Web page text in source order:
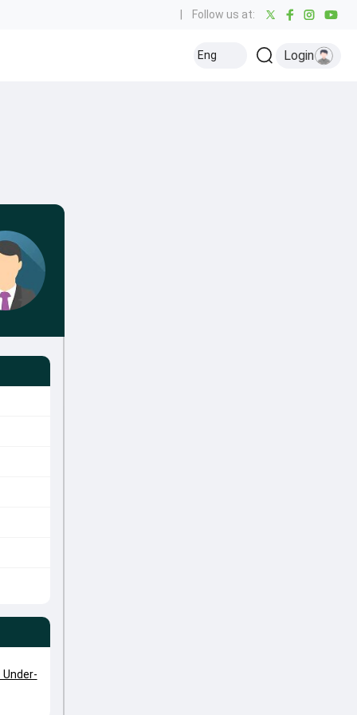
Follow us at:
Eng Login
Under-